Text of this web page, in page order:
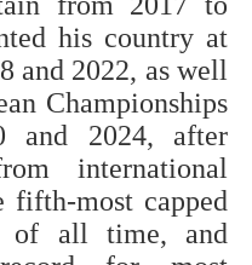
his country at
and 2022, as well
Championships
and 2024, after
international
most capped
of all time, and